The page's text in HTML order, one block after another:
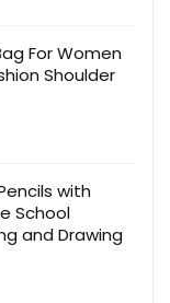
For Women
Shoulder
with
School
and Drawing